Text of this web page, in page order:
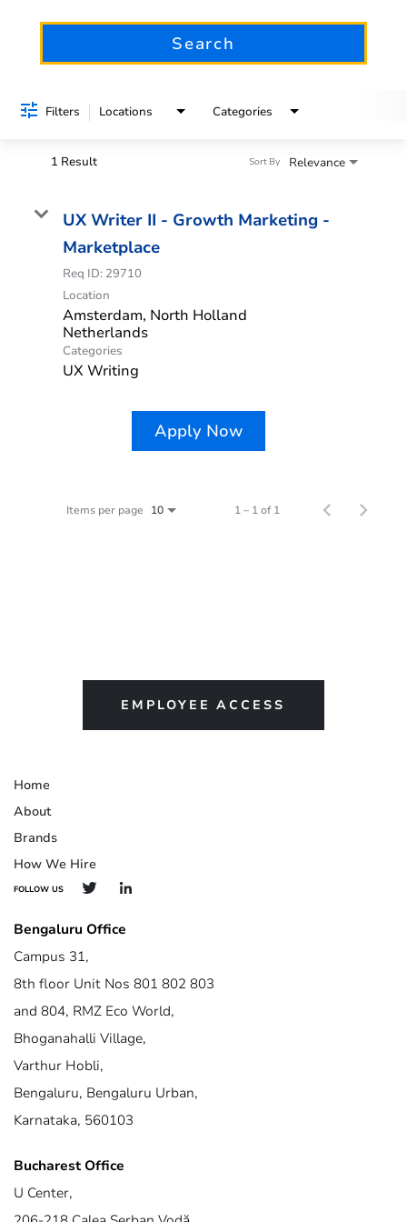
Search
Filters Locations Categories
1 Result Relevance
Sort By
UX Writer II - Growth Marketing -
Marketplace
Req ID: 29710
Location
Amsterdam, North Holland
Categories
UX Writing
Apply Now
Items per page 10 1 – 1 of 1
EMPLOYEE ACCESS
Home
About
Brands
How We Hire
FOLLOW US
Bengaluru Office
Campus 31,
8th floor Unit Nos 801 802 803
and 804, RMZ Eco World,
Bhoganahalli Village,
Varthur Hobli,
Bengaluru, Bengaluru Urban,
Karnataka, 560103
Bucharest Office
U Center,